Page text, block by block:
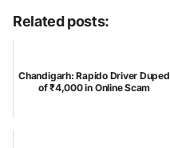
Related posts:
Chandigarh: Rapido Driver Duped
of ₹4,000 in Online Scam